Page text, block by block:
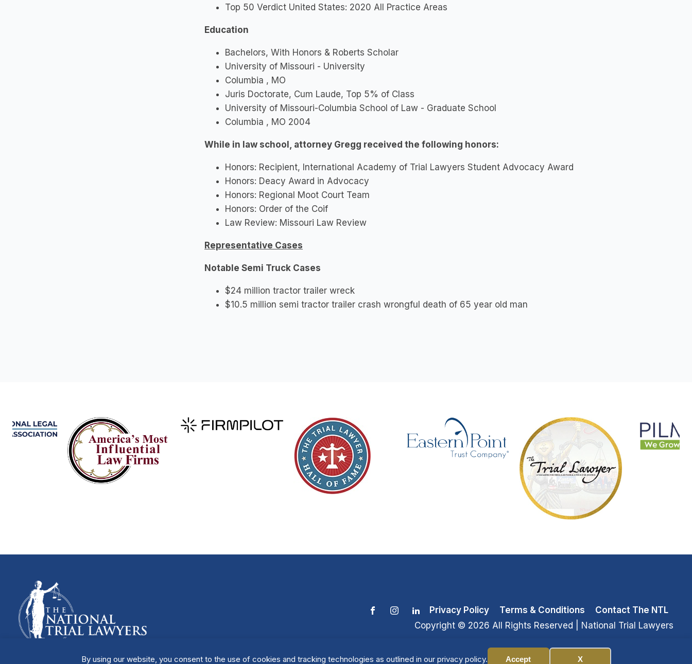
By using our website, you consent to the use of cookies and tracking technologies as outlined in our privacy policy. Accept X
Manage Cookies
Top 50 Verdict United States: 2020 All Practice Areas
Education
Bachelors, With Honors & Roberts Scholar
University of Missouri - University
Columbia , MO
Juris Doctorate, Cum Laude, Top 5% of Class
University of Missouri-Columbia School of Law - Graduate School
Columbia , MO 2004
While in law school, attorney Gregg received the following honors:
Honors: Recipient, International Academy of Trial Lawyers Student Advocacy Award
Honors: Deacy Award in Advocacy
Honors: Regional Moot Court Team
Honors: Order of the Coif
Law Review: Missouri Law Review
Representative Cases
Notable Semi Truck Cases
$24 million tractor trailer wreck
$10.5 million semi tractor trailer crash wrongful death of 65 year old man
Privacy Policy Terms & Conditions
Contact The NTL
Copyright © 2026 All Rights Reserved | National Trial Lawyers